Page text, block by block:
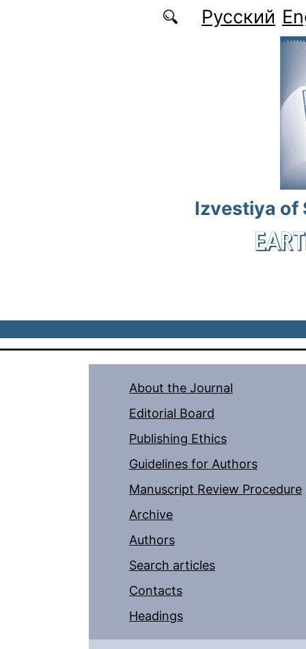
Русский
Izvestiya of
About the Journal
Editorial Board
Publishing Ethics
Guidelines for Authors
Manuscript Review Procedure
Archive
Authors
Search articles
Contacts
Headings